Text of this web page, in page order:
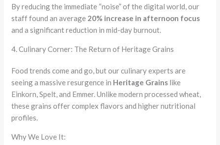
By reducing the immediate “noise” of the digital world, our
staff found an average 20% increase in afternoon focus
and a significant reduction in mid-day burnout.
4. Culinary Corner: The Return of Heritage Grains
Food trends come and go, but our culinary experts are
seeing a massive resurgence in Heritage Grains like
Einkorn, Spelt, and Emmer. Unlike modern processed wheat,
these grains offer complex flavors and higher nutritional
profiles.
Why We Love It: